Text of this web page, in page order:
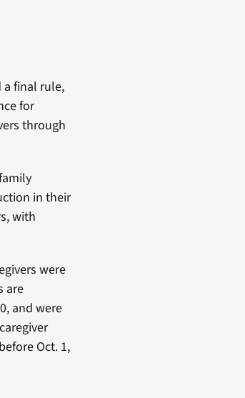
a final rule,
for
through
in their
with
were
are
and were
Oct. 1,